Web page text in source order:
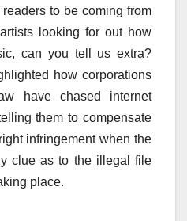
to be coming from
looking for out how
can you tell us extra?
how corporations
have chased internet
them to compensate
infringement when the
clue as to the illegal file
place.